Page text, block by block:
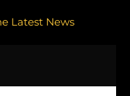
Latest News